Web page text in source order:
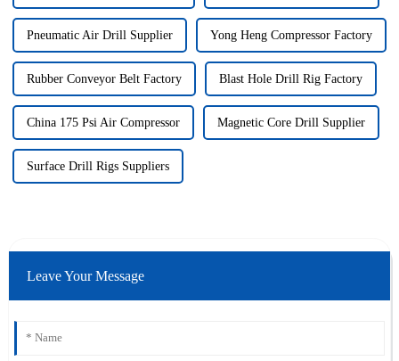
Pneumatic Air Drill Supplier Yong Heng Compressor Factory
Rubber Conveyor Belt Factory Blast Hole Drill Rig Factory
China 175 Psi Air Compressor Magnetic Core Drill Supplier
Surface Drill Rigs Suppliers
Leave Your Message